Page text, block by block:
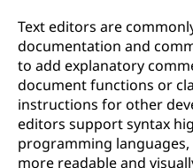
Text editors are
documentation and
to add explanatory
document functions or
instructions for other
editors support syntax
programming
more readable and